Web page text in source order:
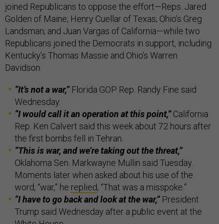
joined Republicans to oppose the effort—Reps. Jared
Golden of Maine; Henry Cuellar of Texas; Ohio’s Greg
Landsman; and Juan Vargas of California—while two
Republicans joined the Democrats in support, including
Kentucky’s Thomas Massie and Ohio’s Warren
Davidson.
“It’s not a war,”Florida GOP Rep. Randy Fine said
Wednesday.
“I would call it an operation at this point,”California
Rep. Ken Calvert said this week about 72 hours after
the first bombs fell in Tehran.
“This is war, and we’re taking out the threat,”
Oklahoma Sen. Markwayne Mullin said Tuesday.
Moments later when asked about his use of the
word, “war,” he replied, “That was a misspoke.”
“I have to go back and look at the war,”President
Trump said Wednesday after a public event at the